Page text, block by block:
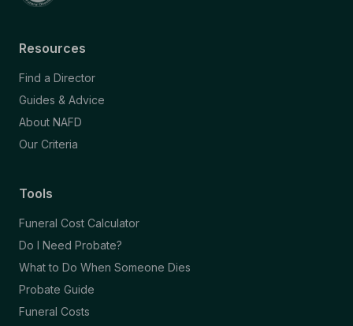
Resources
Find a Director
Guides & Advice
About NAFD
Our Criteria
Tools
Funeral Cost Calculator
Do I Need Probate?
What to Do When Someone Dies
Probate Guide
Funeral Costs